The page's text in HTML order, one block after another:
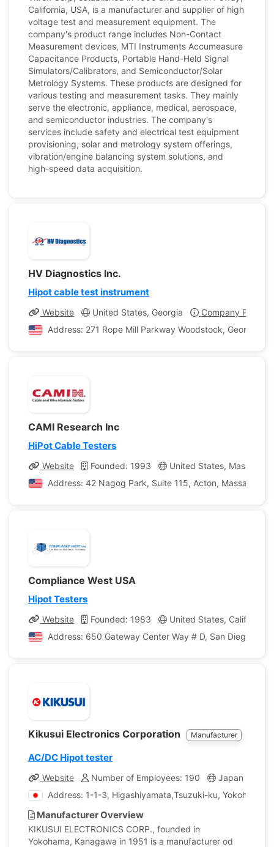
California, USA, is a manufacturer and supplier of high
voltage test and measurement equipment. The
company's product range includes Non-Contact
Measurement devices, MTI Instruments Accumeasure
Capacitance Products, Portable Hand-Held Signal
Simulators/Calibrators, and Semiconductor/Solar
Metrology Systems. These products are designed for
various testing and measurement tasks. They mainly
serve the electronic, appliance, medical, aerospace,
and semiconductor industries. The company's
services include safety and electrical test equipment
provisioning, solar and metrology system offerings,
vibration/engine balancing system solutions, and
high-speed data acquisition.
HV Diagnostics Inc.
Hipot cable test instrument
Website United States, Georgia
Company Profile
Address: 271 Rope Mill Parkway Woodstock, Georgia,
CAMI Research Inc
HiPot Cable Testers
Website Founded: 1993
United States,
Address: 42 Nagog Park, Suite 115, Acton,
Compliance West USA
Hipot Testers
Website Founded: 1983
United States, California
Address: 650 Gateway Center Way # D, San Diego,
Kikusui Electronics Corporation Manufacturer
AC/DC Hipot tester
Website Number of Employees: 190 Japan
Address: 1-1-3, Higashiyamata,Tsuzuki-ku, Yokohama,
Manufacturer Overview
KIKUSUI ELECTRONICS CORP., founded in
Yokohama, Kanagawa in 1951 is a manufacturer od